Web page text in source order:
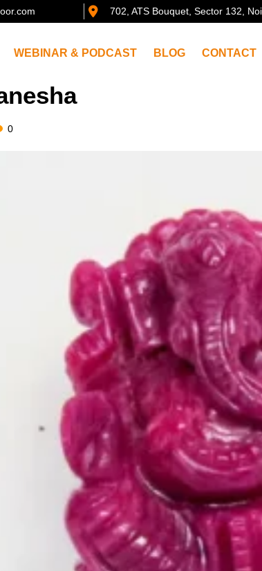
702, ATS Bouquet, Sector 132,
WEBINAR & PODCAST BLOG CONTACT
0